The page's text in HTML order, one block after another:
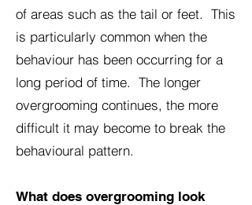
of areas such as the tail or feet. This
is particularly common when the
behaviour has been occurring for a
long period of time. The longer
overgrooming continues, the more
difficult it may become to break the
behavioural pattern.
What does overgrooming look